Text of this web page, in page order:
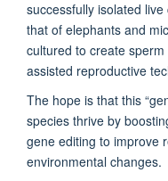
successfully isolated
that of elephants and
cultured to create
assisted reproductive
The hope is that this
species thrive by
gene editing to improve
environmental changes.